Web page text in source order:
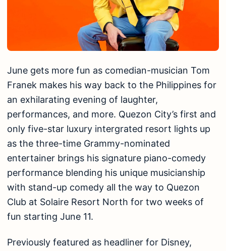
June gets more fun as comedian-musician Tom
Franek makes his way back to the Philippines for
an exhilarating evening of laughter,
performances, and more. Quezon City’s first and
only five-star luxury intergrated resort lights up
as the three-time Grammy-nominated
entertainer brings his signature piano-comedy
performance blending his unique musicianship
with stand-up comedy all the way to Quezon
Club at Solaire Resort North for two weeks of
fun starting June 11.
Previously featured as headliner for Disney,